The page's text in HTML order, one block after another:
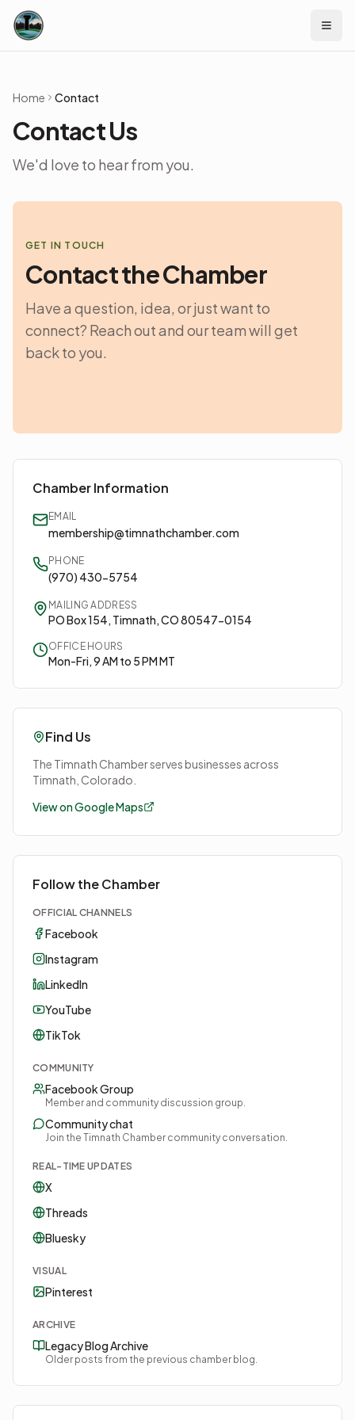
Skip to content
Home Contact
Contact Us
We'd love to hear from you.
GET IN TOUCH
Contact the Chamber
Have a question, idea, or just want to
connect? Reach out and our team will get
back to you.
Chamber Information
EMAIL
membership@timnathchamber.com
PHONE
(970) 430-5754
MAILING ADDRESS
PO Box 154, Timnath, CO 80547-0154
OFFICE HOURS
Mon-Fri, 9 AM to 5 PM MT
Find Us
The Timnath Chamber serves businesses across
Timnath, Colorado.
View on Google Maps
Follow the Chamber
OFFICIAL CHANNELS
Facebook
Instagram
LinkedIn
YouTube
TikTok
COMMUNITY
Facebook Group
Member and community discussion group.
Community chat
Join the Timnath Chamber community conversation.
REAL-TIME UPDATES
X
Threads
Bluesky
VISUAL
Pinterest
ARCHIVE
Legacy Blog Archive
Older posts from the previous chamber blog.